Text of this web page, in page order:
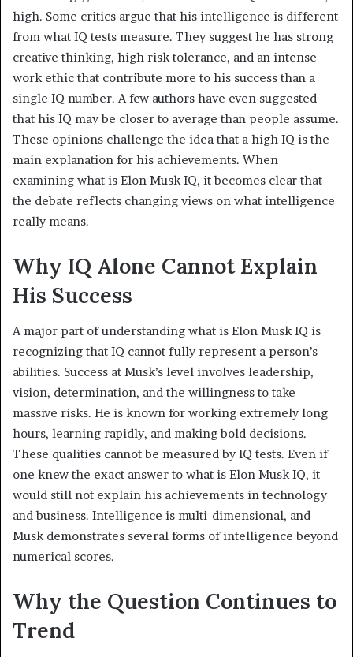
high. Some critics argue that his intelligence is different
from what IQ tests measure. They suggest he has strong
creative thinking, high risk tolerance, and an intense
work ethic that contribute more to his success than a
single IQ number. A few authors have even suggested
that his IQ may be closer to average than people assume.
These opinions challenge the idea that a high IQ is the
main explanation for his achievements. When
examining what is Elon Musk IQ, it becomes clear that
the debate reflects changing views on what intelligence
really means.
Why IQ Alone Cannot Explain
His Success
A major part of understanding what is Elon Musk IQ is
recognizing that IQ cannot fully represent a person’s
abilities. Success at Musk’s level involves leadership,
vision, determination, and the willingness to take
massive risks. He is known for working extremely long
hours, learning rapidly, and making bold decisions.
These qualities cannot be measured by IQ tests. Even if
one knew the exact answer to what is Elon Musk IQ, it
would still not explain his achievements in technology
and business. Intelligence is multi-dimensional, and
Musk demonstrates several forms of intelligence beyond
numerical scores.
Why the Question Continues to
Trend